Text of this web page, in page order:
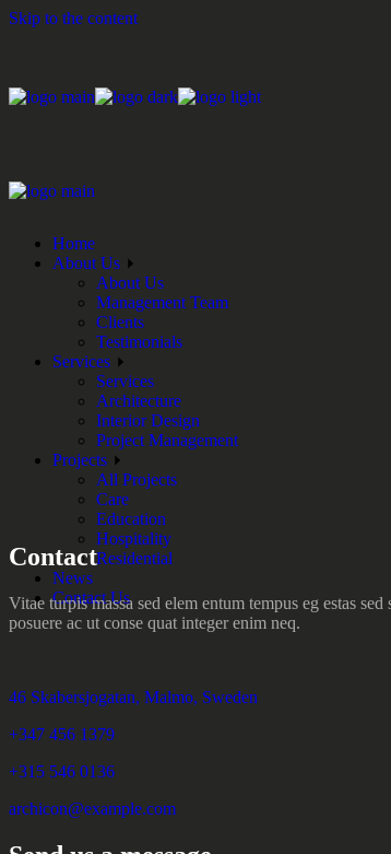
Skip to the content
Home
About Us
About Us
Management Team
Clients
Testimonials
Services
Services
Architecture
Interior Design
Project Management
Projects
All Projects
Care
Education
Hospitality
Residential
News
Contact Us
Contact
Vitae turpis massa sed elem entum tempus eg estas
posuere ac ut conse quat integer enim neq.
46 Skabersjogatan, Malmo, Sweden
+347 456 1379
+315 546 0136
archicon@example.com